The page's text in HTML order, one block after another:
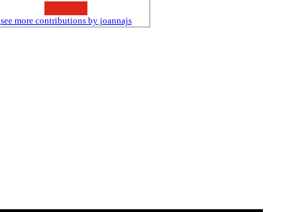
see more contributions by joannajs